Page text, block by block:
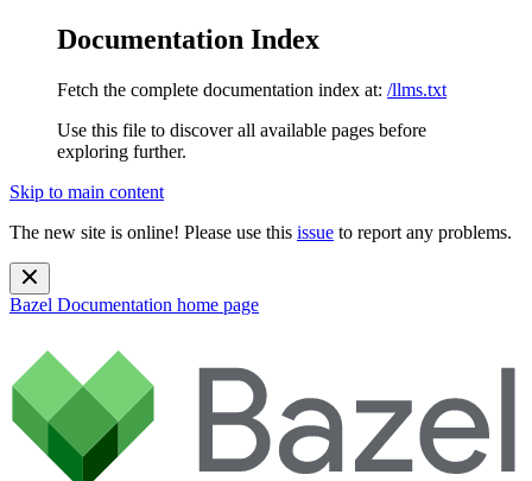
Documentation Index
Fetch the complete documentation index at: /llms.txt
Use this file to discover all available pages before
exploring further.
Skip to main content
The new site is online! Please use this issue to report any problems.
Bazel Documentation home page